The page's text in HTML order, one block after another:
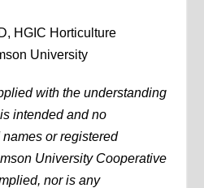
HGIC Horticulture
University
with the understanding
intended and no
or registered
University Cooperative
nor is any